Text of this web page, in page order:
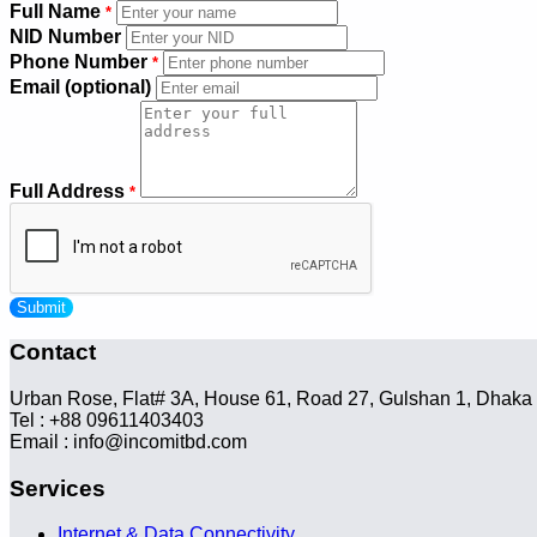
Full Name *
NID Number
Phone Number *
Email (optional)
Full Address *
Submit
Contact
Urban Rose, Flat# 3A, House 61, Road 27, Gulshan 1, Dhaka
Tel : +88 09611403403
Email : info@incomitbd.com
Services